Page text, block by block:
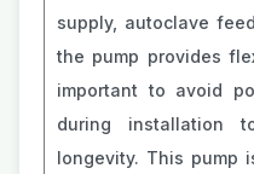
supply, autoclave
the pump provides
important to avoid
during installation
longevity. This pump